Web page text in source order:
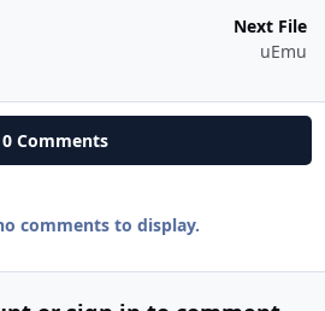
Next File
uEmu
0 Comments
comments to display.